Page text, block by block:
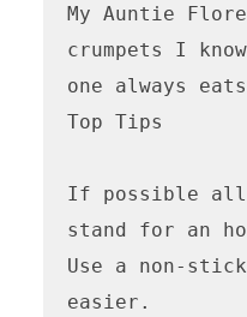
My Auntie
crumpets I
one always
Top Tips
If possible
stand for an
Use a non-
easier.